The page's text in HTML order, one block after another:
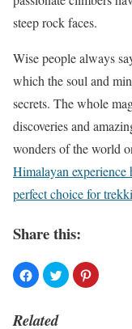
steep rock faces.
Wise people always
which the soul and
secrets. The whole
discoveries and
wonders of the world
Himalayan experience
perfect choice for
Share this:
Related